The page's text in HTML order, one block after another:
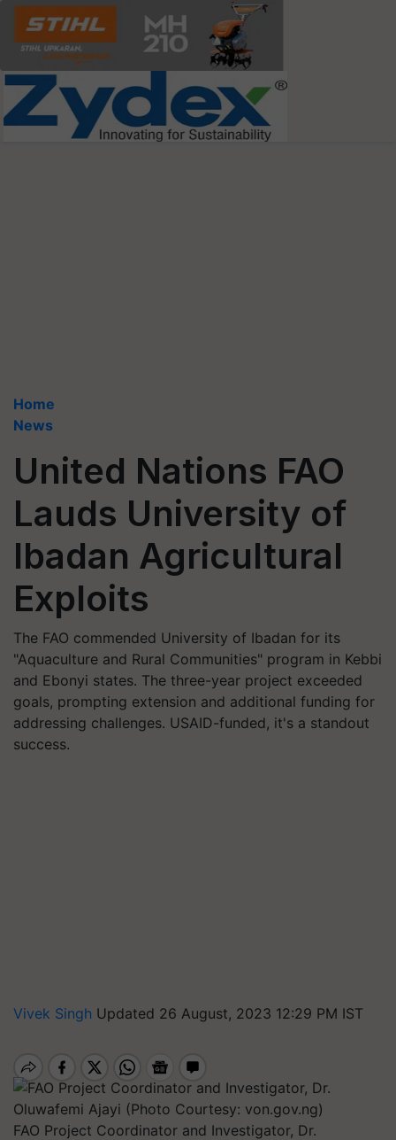
Home
News
United Nations FAO
Lauds University of
Ibadan Agricultural
Exploits
The FAO commended University of Ibadan for its
"Aquaculture and Rural Communities" program in Kebbi
and Ebonyi states. The three-year project exceeded
goals, prompting extension and additional funding for
addressing challenges. USAID-funded, it's a standout
success.
Vivek Singh Updated 26 August, 2023 12:29 PM IST
FAO Project Coordinator and Investigator, Dr.